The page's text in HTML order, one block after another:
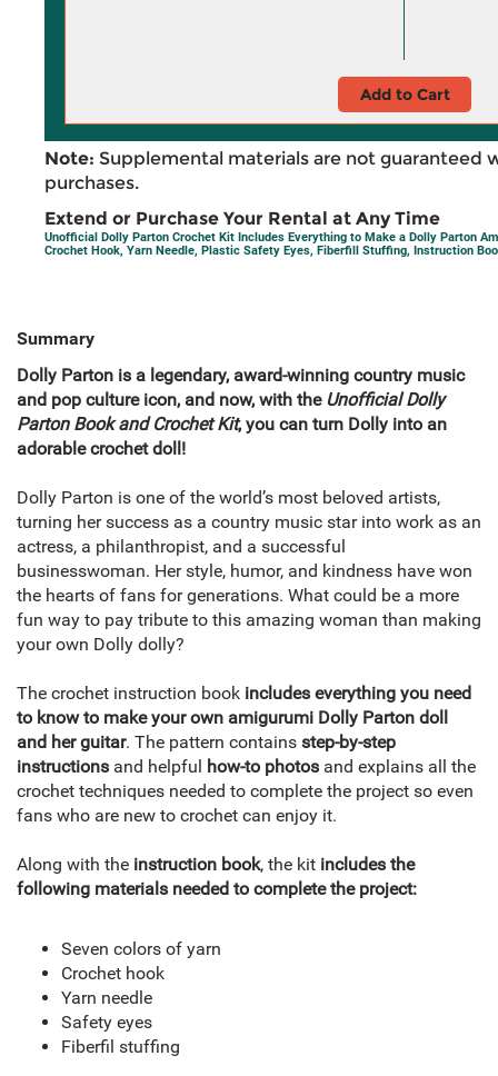
Add to Cart
Note: Supplemental materials are not guaranteed
purchases.
Extend or Purchase Your Rental at Any Time
Unofficial Dolly Parton Crochet Kit Includes Everything to Make a Dolly Parton
Crochet Hook, Yarn Needle, Plastic Safety Eyes, Fiberfill Stuffing, Instruction
Summary
Dolly Parton is a legendary, award-winning country music
and pop culture icon, and now, with the Unofficial Dolly
Parton Book and Crochet Kit, you can turn Dolly into an
adorable crochet doll!
Dolly Parton is one of the world’s most beloved artists,
turning her success as a country music star into work as an
actress, a philanthropist, and a successful
businesswoman. Her style, humor, and kindness have won
the hearts of fans for generations. What could be a more
fun way to pay tribute to this amazing woman than making
your own Dolly dolly?
The crochet instruction book includes everything you need
to know to make your own amigurumi Dolly Parton doll
and her guitar. The pattern contains step-by-step
instructions and helpful how-to photos and explains all the
crochet techniques needed to complete the project so even
fans who are new to crochet can enjoy it.
Along with the instruction book, the kit includes the
following materials needed to complete the project:
Seven colors of yarn
Crochet hook
Yarn needle
Safety eyes
Fiberfil stuffing